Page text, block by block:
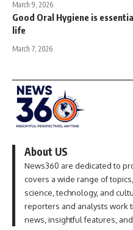
March 9, 2026
Good Oral Hygiene is
life
March 7, 2026
About US
News360 are dedicated to
covers a wide range of
science, technology, and
reporters and analysts work
news, insightful features,